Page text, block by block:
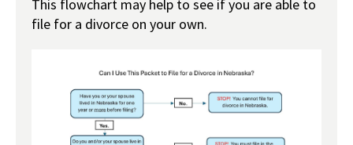
This flowchart may help to see if you are able to
file for a divorce on your own.